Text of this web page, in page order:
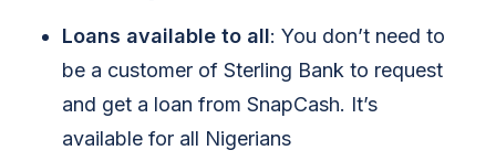
Loans available to all: You don’t need to
be a customer of Sterling Bank to request
and get a loan from SnapCash. It’s
available for all Nigerians